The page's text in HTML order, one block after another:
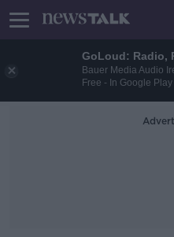
GoLoud: Radio,
Bauer Media Audio
Free - In Google Play